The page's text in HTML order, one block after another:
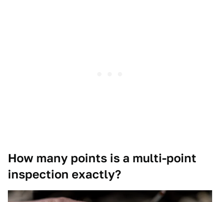
How many points is a multi-point
inspection exactly?